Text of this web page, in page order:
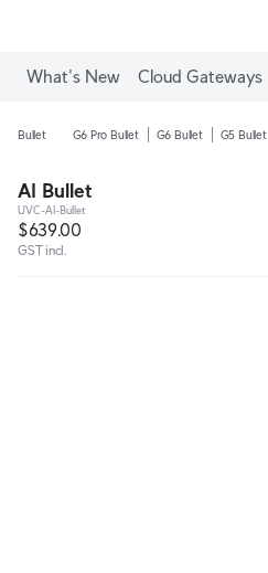
What's New Cloud Gateways
Bullet G6 Pro Bullet G6 Bullet G5 Bullet
AI Bullet
UVC-AI-Bullet
$639.00
GST incl.